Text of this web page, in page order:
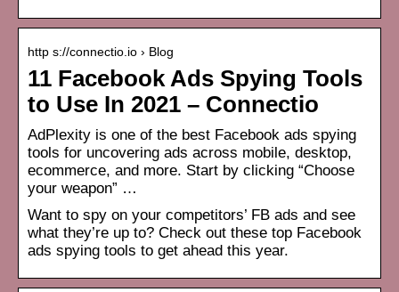
http s://connectio.io › Blog
11 Facebook Ads Spying Tools
to Use In 2021 – Connectio
AdPlexity is one of the best Facebook ads spying
tools for uncovering ads across mobile, desktop,
ecommerce, and more. Start by clicking “Choose
your weapon” …
Want to spy on your competitors’ FB ads and see
what they’re up to? Check out these top Facebook
ads spying tools to get ahead this year.